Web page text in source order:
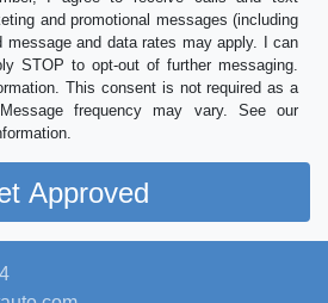
and promotional messages (including
message and data rates may apply. I can
STOP to opt-out of further messaging.
This consent is not required as a
frequency may vary. See our